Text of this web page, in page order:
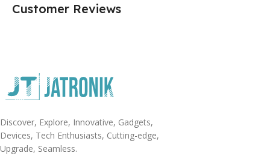
Customer Reviews
Discover, Explore, Innovative, Gadgets,
Devices, Tech Enthusiasts, Cutting-edge,
Upgrade, Seamless.